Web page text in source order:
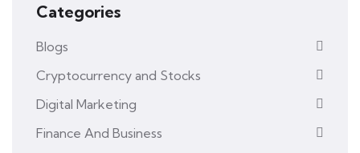
Categories
Blogs
Cryptocurrency and Stocks
Digital Marketing
Finance And Business